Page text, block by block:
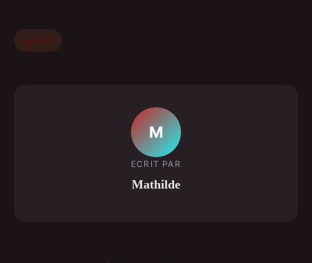
sports
M
ECRIT PAR
Mathilde